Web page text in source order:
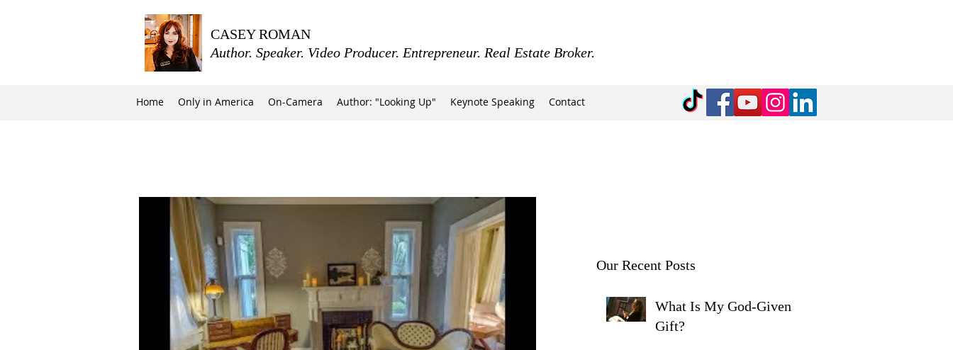
CASEY ROMAN
Author. Speaker. Video Producer. Entrepreneur. Real Estate Broker.
Home Only in America On-Camera Author: "Looking Up" Keynote Speaking Contact
Our Recent Posts
What Is My God-Given
Gift?